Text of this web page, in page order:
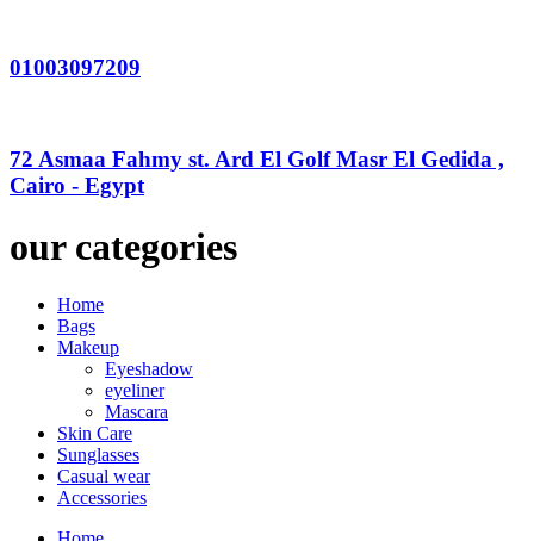
01003097209
72 Asmaa Fahmy st. Ard El Golf Masr El Gedida ,
Cairo - Egypt
our categories
Home
Bags
Makeup
Eyeshadow
eyeliner
Mascara
Skin Care
Sunglasses
Casual wear
Accessories